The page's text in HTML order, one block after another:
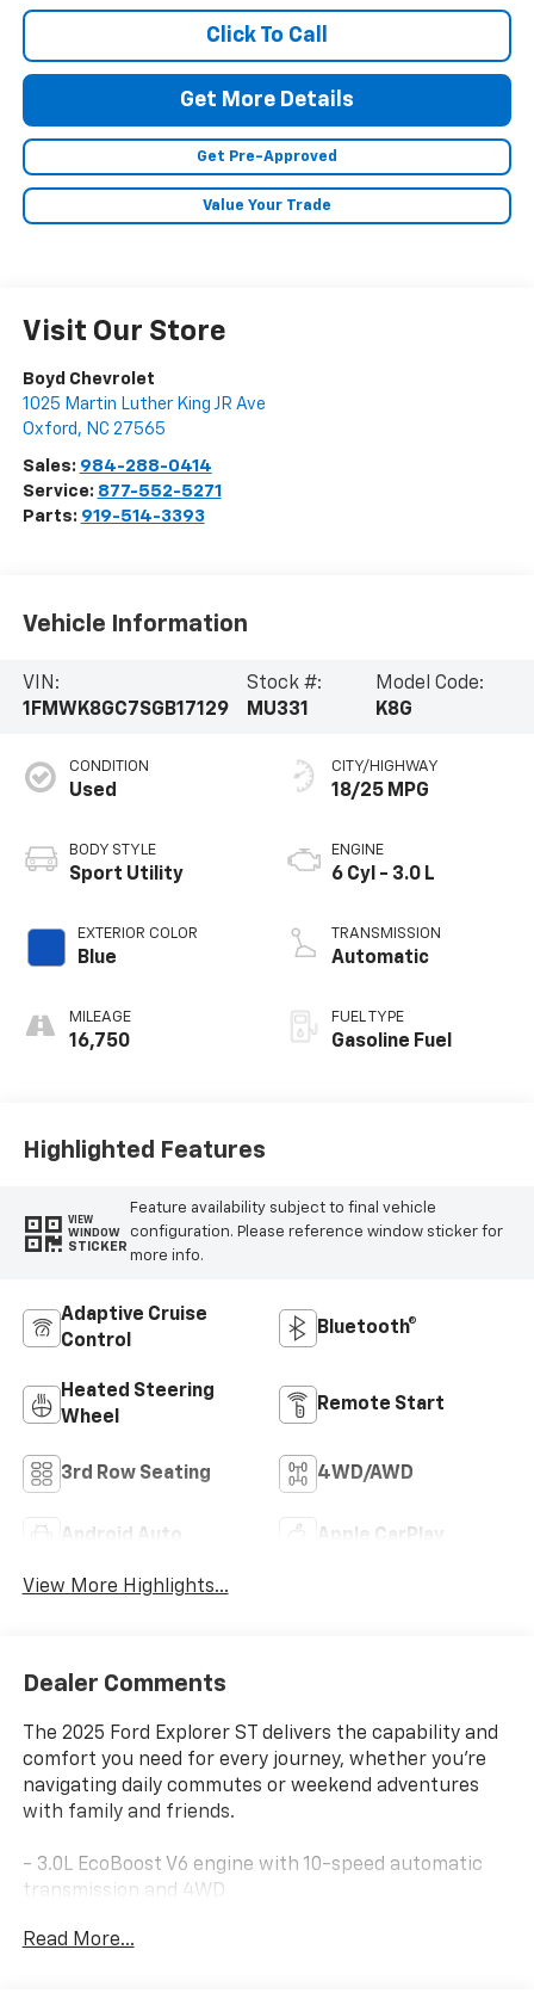
Click To Call
Get More Details
Get Pre-Approved
Value Your Trade
Visit Our Store
Boyd Chevrolet
1025 Martin Luther King JR Ave
Oxford , NC 27565
Sales: 984-288-0414
Service: 877-552-5271
Parts: 919-514-3393
Vehicle Information
VIN:
1FMWK8GC7SGB17129
Stock #:
MU331
Model Code:
K8G
CONDITION
Used
BODY STYLE
Sport Utility
EXTERIOR COLOR
Blue
MILEAGE
16,750
CITY/HIGHWAY
18/25 MPG
ENGINE
6 Cyl - 3.0 L
TRANSMISSION
Automatic
FUEL TYPE
Gasoline Fuel
Highlighted Features
VIEW
WINDOW
STICKER
Feature availability subject to final vehicle
configuration. Please reference window sticker for
more info.
Adaptive Cruise
Control
Bluetooth®
Heated Steering
Wheel
Remote Start
3rd Row Seating 4WD/AWD
Android Auto Apple CarPlay
View More Highlights...
Dealer Comments
The 2025 Ford Explorer ST delivers the capability and
comfort you need for every journey, whether you're
navigating daily commutes or weekend adventures
with family and friends.
- 3.0L EcoBoost V6 engine with 10-speed automatic
transmission and 4WD
- B&O Sound System by Bang & Olufsen with 10
Read More...